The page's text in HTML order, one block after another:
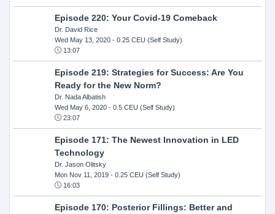
Episode 220: Your Covid-19 Comeback
Dr. David Rice
Wed May 13, 2020- 0.25 CEU (Self Study)
13:07
Episode 219: Strategies for Success: Are You
Ready for the New Norm?
Dr. Nada Albatish
Wed May 6, 2020- 0.5 CEU (Self Study)
23:07
Episode 171: The Newest Innovation in LED
Technology
Dr. Jason Olitsky
Mon Nov 11, 2019- 0.25 CEU (Self Study)
16:03
Episode 170: Posterior Fillings: Better and